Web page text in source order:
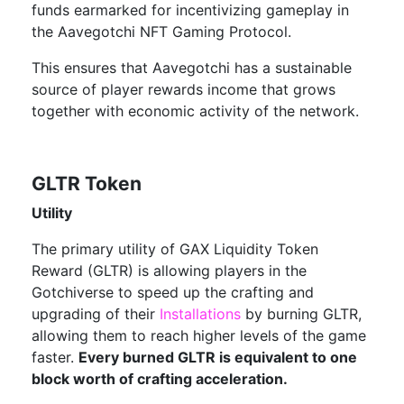
funds earmarked for incentivizing gameplay in
the Aavegotchi NFT Gaming Protocol.
This ensures that Aavegotchi has a sustainable
source of player rewards income that grows
together with economic activity of the network.
GLTR Token
Utility
The primary utility of GAX Liquidity Token
Reward (GLTR) is allowing players in the
Gotchiverse to speed up the crafting and
upgrading of their Installations by burning GLTR,
allowing them to reach higher levels of the game
faster. Every burned GLTR is equivalent to one
block worth of crafting acceleration.